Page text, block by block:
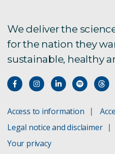
We deliver the
for the nation they
sustainable, healthy
Access to information
Legal notice and disclaimer
Your privacy